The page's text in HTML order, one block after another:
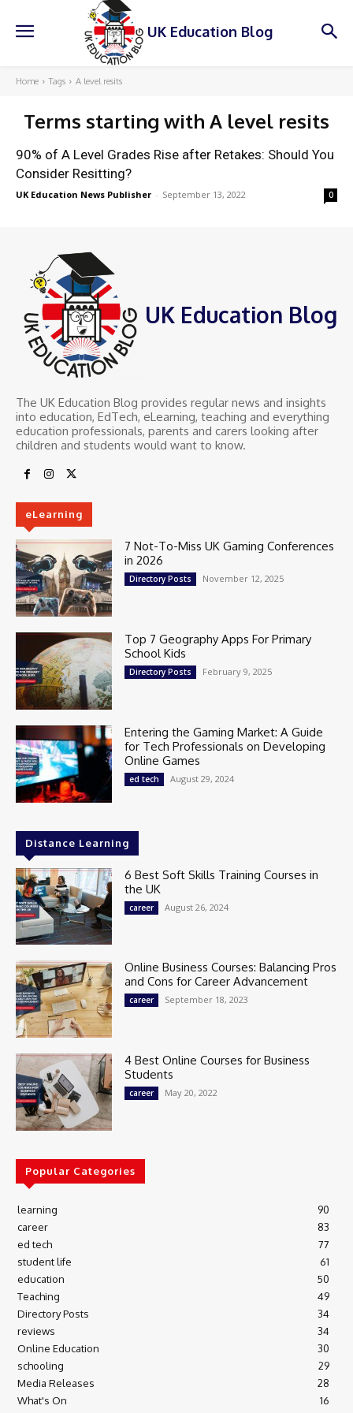
UK Education Blog
Home Tags A level resits
Terms starting with A level resits
90% of A Level Grades Rise after Retakes: Should You
Consider Resitting?
UK Education News Publisher - September 13, 2022 0
UK Education Blog
The UK Education Blog provides regular news and insights
into education, EdTech, eLearning, teaching and everything
education professionals, parents and carers looking after
children and students would want to know.
eLearning
7 Not-To-Miss UK Gaming Conferences
in 2026
Directory Posts November 12, 2025
Top 7 Geography Apps For Primary
School Kids
Directory Posts February 9, 2025
Entering the Gaming Market: A Guide
for Tech Professionals on Developing
Online Games
ed tech August 29, 2024
Distance Learning
6 Best Soft Skills Training Courses in
the UK
career August 26, 2024
Online Business Courses: Balancing Pros
and Cons for Career Advancement
career September 18, 2023
4 Best Online Courses for Business
Students
career May 20, 2022
Popular Categories
learning
90
career
83
ed tech
77
student life
61
education
50
Teaching
49
Directory Posts
34
reviews
34
Online Education
30
schooling
29
Media Releases
28
What's On
16